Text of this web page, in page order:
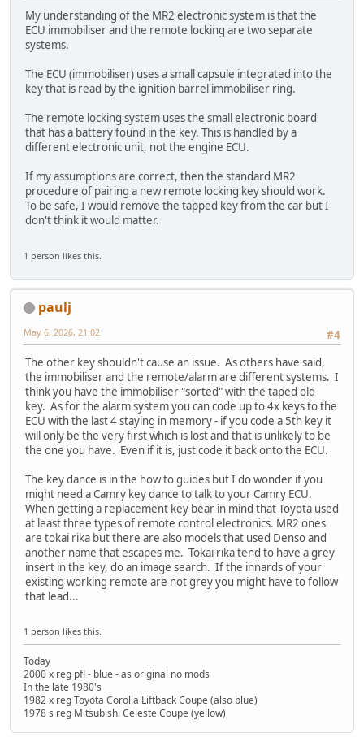
My understanding of the MR2 electronic system is that the
ECU immobiliser and the remote locking are two separate
systems.
The ECU (immobiliser) uses a small capsule integrated into the
key that is read by the ignition barrel immobiliser ring.
The remote locking system uses the small electronic board
that has a battery found in the key. This is handled by a
different electronic unit, not the engine ECU.
If my assumptions are correct, then the standard MR2
procedure of pairing a new remote locking key should work.
To be safe, I would remove the tapped key from the car but I
don't think it would matter.
1 person likes this.
paulj
#4
May 6, 2026, 21:02
The other key shouldn't cause an issue. As others have said,
the immobiliser and the remote/alarm are different systems. I
think you have the immobiliser "sorted" with the taped old
key. As for the alarm system you can code up to 4x keys to the
ECU with the last 4 staying in memory - if you code a 5th key it
will only be the very first which is lost and that is unlikely to be
the one you have. Even if it is, just code it back onto the ECU.
The key dance is in the how to guides but I do wonder if you
might need a Camry key dance to talk to your Camry ECU.
When getting a replacement key bear in mind that Toyota used
at least three types of remote control electronics. MR2 ones
are tokai rika but there are also models that used Denso and
another name that escapes me. Tokai rika tend to have a grey
insert in the key, do an image search. If the innards of your
existing working remote are not grey you might have to follow
that lead...
1 person likes this.
Today
2000 x reg pfl - blue - as original no mods
In the late 1980's
1982 x reg Toyota Corolla Liftback Coupe (also blue)
1978 s reg Mitsubishi Celeste Coupe (yellow)